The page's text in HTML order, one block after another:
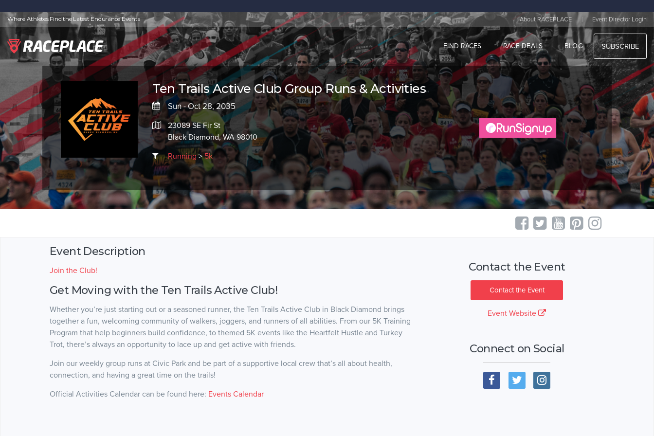
Where Athletes Find the Latest Endurance Events About RACEPLACE | Event Director Login
FIND RACES RACE DEALS BLOG SUBSCRIBE
Ten Trails Active Club Group Runs & Activities
Sun - Oct 28, 2035
23089 SE Fir St
Black Diamond, WA 98010
Running>5k
Event Description
Join the Club!
Get Moving with the Ten Trails Active Club!
Whether you’re just starting out or a seasoned runner, the Ten Trails Active Club in Black Diamond brings
together a fun, welcoming community of walkers, joggers, and runners of all abilities. From our 5K Training
Program that help beginners build confidence, to themed 5K events like the Heartfelt Hustle and Turkey
Trot, there’s always an opportunity to lace up and get active with friends.
Join our weekly group runs at Civic Park and be part of a supportive local crew that’s all about health,
connection, and having a great time on the trails!
Official Activities Calendar can be found here: Events Calendar
Contact the Event
Contact the Event
Event Website
Connect on Social